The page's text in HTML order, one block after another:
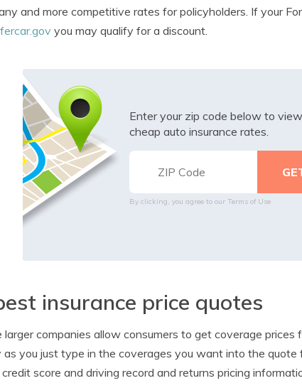
and more competitive rates for policyholders. If your
you may qualify for a discount.
Enter your zip code below to
cheap auto insurance rates.
By clicking, you agree to our Terms of Use
insurance price quotes
companies allow consumers to get coverage prices
you just type in the coverages you want into the quote
score and driving record and returns pricing